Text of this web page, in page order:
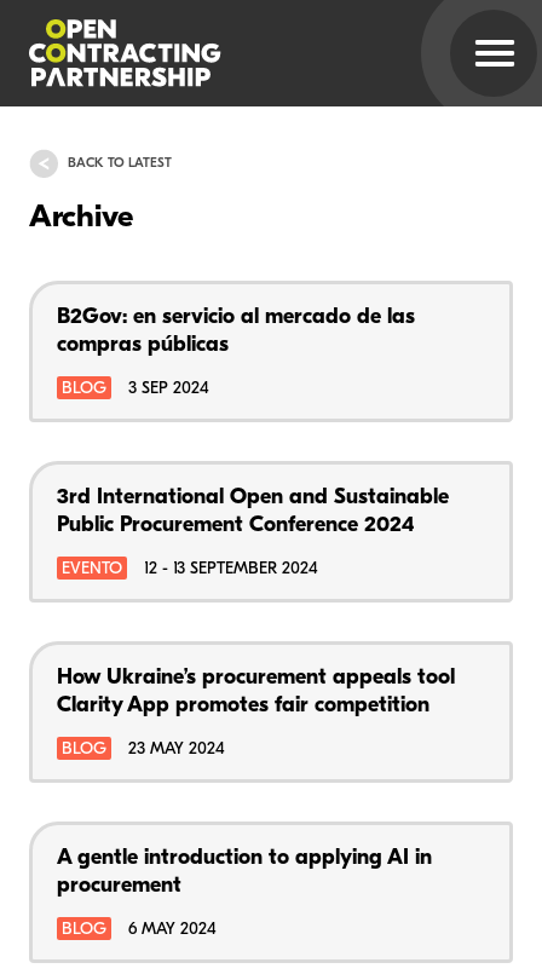
BACK TO LATEST
Archive
B2Gov: en servicio al mercado de las
compras públicas
BLOG 3 SEP 2024
3rd International Open and Sustainable
Public Procurement Conference 2024
EVENTO 12 - 13 SEPTEMBER 2024
How Ukraine’s procurement appeals tool
Clarity App promotes fair competition
BLOG 23 MAY 2024
A gentle introduction to applying AI in
procurement
BLOG 6 MAY 2024